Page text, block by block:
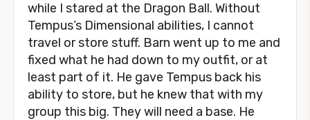
while I stared at the Dragon Ball. Without
Tempus’s Dimensional abilities, I cannot
travel or store stuff. Barn went up to me and
fixed what he had down to my outfit, or at
least part of it. He gave Tempus back his
ability to store, but he knew that with my
group this big. They will need a base. He